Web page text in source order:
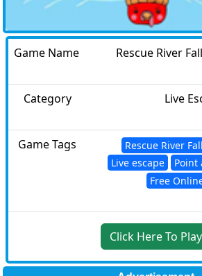
Game Name Rescue River
Category Live
Game Tags
Rescue River
Live escape
Point
Free
Click Here To Play